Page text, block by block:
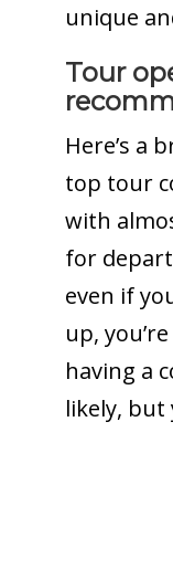
unique
Tour
Here’s a
top tour
with
for
even if
up,
having a
likely, but